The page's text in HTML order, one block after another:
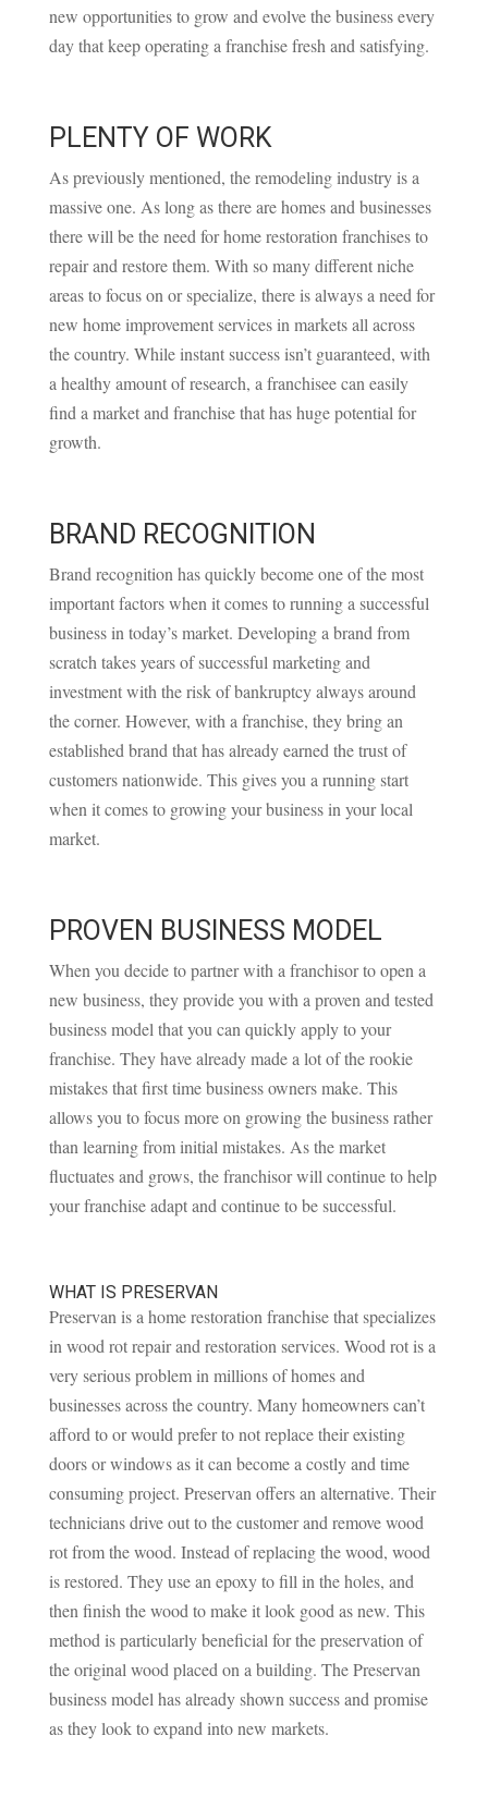
new opportunities to grow and evolve the business every
day that keep operating a franchise fresh and satisfying.
PLENTY OF WORK
As previously mentioned, the remodeling industry is a
massive one. As long as there are homes and businesses
there will be the need for home restoration franchises to
repair and restore them. With so many different niche
areas to focus on or specialize, there is always a need for
new home improvement services in markets all across
the country. While instant success isn’t guaranteed, with
a healthy amount of research, a franchisee can easily
find a market and franchise that has huge potential for
growth.
BRAND RECOGNITION
Brand recognition has quickly become one of the most
important factors when it comes to running a successful
business in today’s market. Developing a brand from
scratch takes years of successful marketing and
investment with the risk of bankruptcy always around
the corner. However, with a franchise, they bring an
established brand that has already earned the trust of
customers nationwide. This gives you a running start
when it comes to growing your business in your local
market.
PROVEN BUSINESS MODEL
When you decide to partner with a franchisor to open a
new business, they provide you with a proven and tested
business model that you can quickly apply to your
franchise. They have already made a lot of the rookie
mistakes that first time business owners make. This
allows you to focus more on growing the business rather
than learning from initial mistakes. As the market
fluctuates and grows, the franchisor will continue to help
your franchise adapt and continue to be successful.
WHAT IS PRESERVAN
Preservan is a home restoration franchise that specializes
in wood rot repair and restoration services. Wood rot is a
very serious problem in millions of homes and
businesses across the country. Many homeowners can’t
afford to or would prefer to not replace their existing
doors or windows as it can become a costly and time
consuming project. Preservan offers an alternative. Their
technicians drive out to the customer and remove wood
rot from the wood. Instead of replacing the wood, wood
is restored. They use an epoxy to fill in the holes, and
then finish the wood to make it look good as new. This
method is particularly beneficial for the preservation of
the original wood placed on a building. The Preservan
business model has already shown success and promise
as they look to expand into new markets.